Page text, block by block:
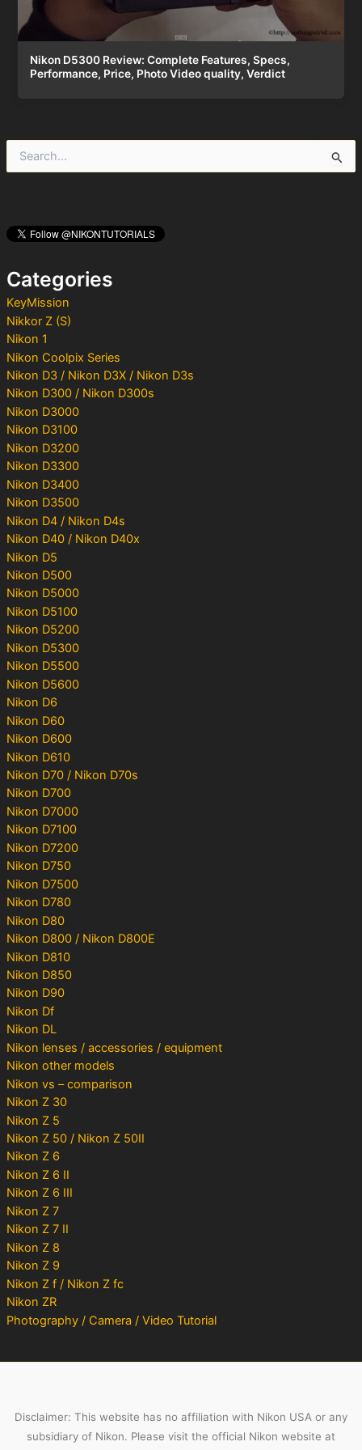
h
rCategories
KeyMission
Nikkor Z (S)
Nikon 1
Nikon Coolpix Series
Nikon D3 / Nikon D3X / Nikon D3s
Nikon D300 / Nikon D300s
Nikon D3000
Nikon D3100
Nikon D3200
Nikon D3300
Nikon D3400
Nikon D3500
Nikon D4 / Nikon D4s
Nikon D40 / Nikon D40x
Nikon D5
Nikon D500
Nikon D5000
Nikon D5100
Nikon D5200
Nikon D5300
Nikon D5500
Nikon D5600
Nikon D6
Nikon D60
Nikon D600
Nikon D610
Nikon D70 / Nikon D70s
Nikon D700
Nikon D7000
Nikon D7100
Nikon D7200
Nikon D750
Nikon D7500
Nikon D780
Nikon D80
Nikon D800 / Nikon D800E
Nikon D810
Nikon D850
Nikon D90
Nikon Df
Nikon DL
Nikon lenses / accessories / equipment
Nikon other models
Nikon vs – comparison
Nikon Z 30
Nikon Z 5
Nikon Z 50 / Nikon Z 50II
Nikon Z 6
Nikon Z 6 II
Nikon Z 6 III
Nikon Z 7
Nikon Z 7 II
Nikon Z 8
Nikon Z 9
Nikon Z f / Nikon Z fc
Nikon ZR
Photography / Camera / Video Tutorial
Nikon D5300 Review: Complete Features, Specs,
Performance, Price, Photo Video quality, Verdict
Disclaimer: This website has no affiliation with Nikon USA or any
subsidiary of Nikon. Please visit the official Nikon website at